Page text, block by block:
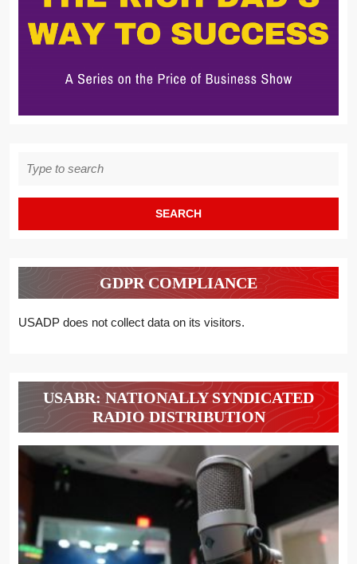
for:
GDPR COMPLIANCE
USADP does not collect data on its visitors.
USABR: NATIONALLY SYNDICATED
RADIO DISTRIBUTION